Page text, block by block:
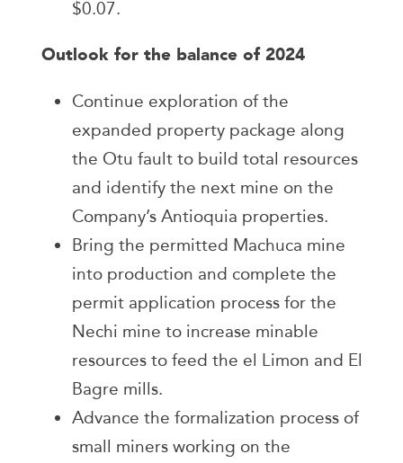
$0.07.
Outlook for the balance of 2024
Continue exploration of the
expanded property package along
the Otu fault to build total resources
and identify the next mine on the
Company’s Antioquia properties.
Bring the permitted Machuca mine
into production and complete the
permit application process for the
Nechi mine to increase minable
resources to feed the el Limon and El
Bagre mills.
Advance the formalization process of
small miners working on the